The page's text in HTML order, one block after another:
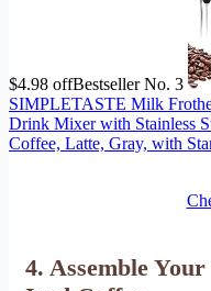
$4.98 offBestseller No. 3
SIMPLETASTE Milk
Drink Mixer with Stainless
Coffee, Latte, Gray, with
4. Assemble